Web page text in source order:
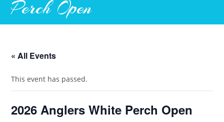
Perch Open
« All Events
This event has passed.
2026 Anglers White Perch Open